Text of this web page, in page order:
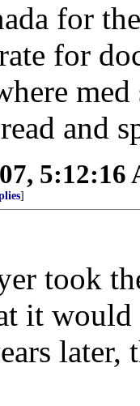
for
for
and
5:12:16
]
took
it